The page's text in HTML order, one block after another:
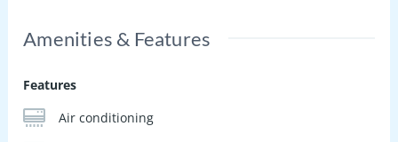
Amenities & Features
Features
Air conditioning